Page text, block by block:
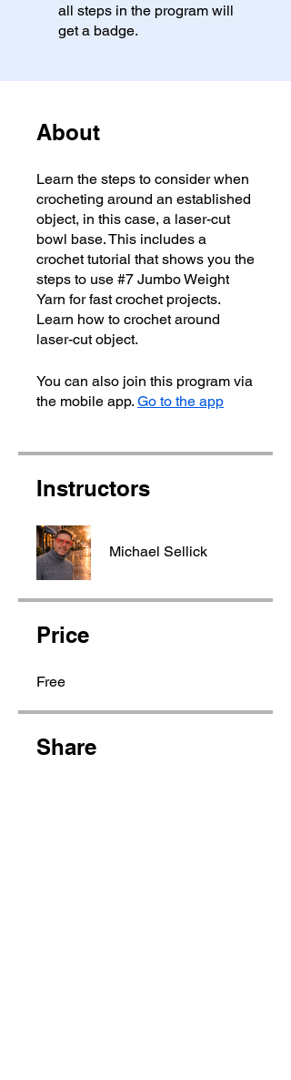
all steps in the program will
get a badge.
About
Learn the steps to consider when
crocheting around an established
object, in this case, a laser-cut
bowl base. This includes a
crochet tutorial that shows you the
steps to use #7 Jumbo Weight
Yarn for fast crochet projects.
Learn how to crochet around
laser-cut object.
You can also join this program via
the mobile app. Go to the app
Instructors
Michael Sellick
Price
Free
Share